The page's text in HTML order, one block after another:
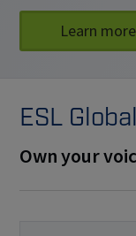
Learn
ESL
Own your